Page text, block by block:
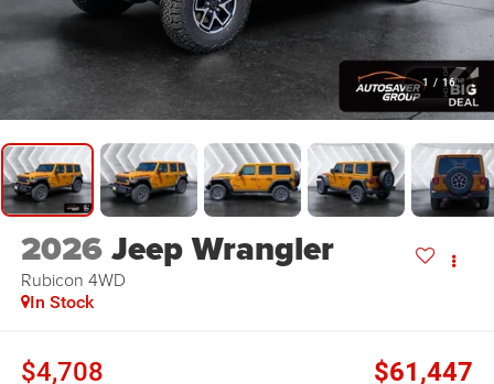
1 / 16
2026Jeep Wrangler
Rubicon 4WD
In Stock
$4,708 $61,447